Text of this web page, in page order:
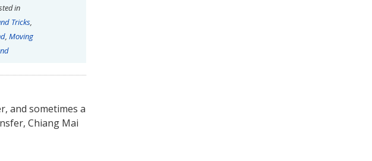
in
Tricks,
, Moving
and sometimes a
Chiang Mai